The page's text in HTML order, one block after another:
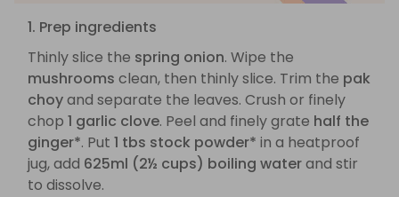
1. Prep ingredients
Thinly slice the spring onion. Wipe the
mushrooms clean, then thinly slice. Trim the pak
choyand separate the leaves. Crush or finely
chop 1 garlic clove. Peel and finely grate half the
ginger*. Put 1 tbs stock powder* in a heatproof
jug, add 625ml (2½ cups) boiling waterand stir
to dissolve.